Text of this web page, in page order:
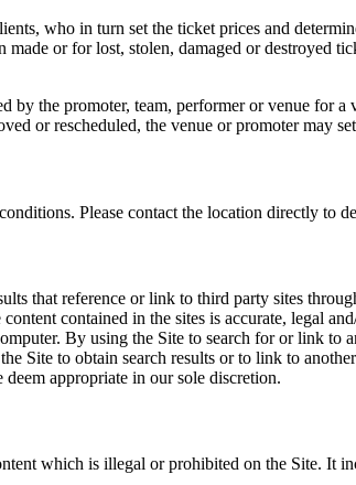
who in turn set the ticket prices and
made or for lost, stolen, damaged or destroyed
by the promoter, team, performer or venue for
or rescheduled, the venue or promoter may
Please contact the location directly to
that reference or link to third party sites
content contained in the sites is accurate, legal
By using the Site to search for or link
Site to obtain search results or to link to
appropriate in our sole discretion.
which is illegal or prohibited on the Site. It